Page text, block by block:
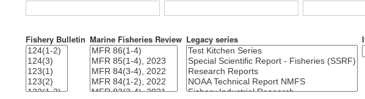
Fishery Bulletin Marine Fisheries Review Legacy series